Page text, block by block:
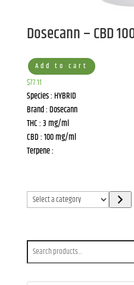
Dosecann – CBD
Add to cart
$77.11
Species : HYBRID
Brand : Dosecann
THC : 3 mg/ml
CBD : 100 mg/ml
Terpene :
Select
a